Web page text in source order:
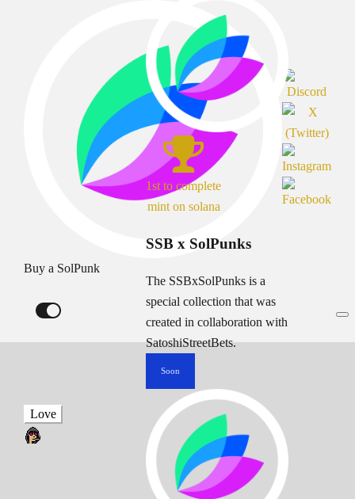
Buy a SolPunk
1st to complete
mint on solana
SSB x SolPunks
The SSBxSolPunks is a
special collection that was
created in collaboration with
SatoshiStreetBets.
Soon
Love